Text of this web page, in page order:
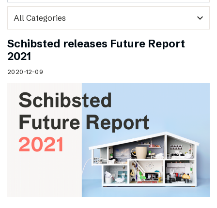
expand_more
Schibsted releases Future Report
2021
2020-12-09